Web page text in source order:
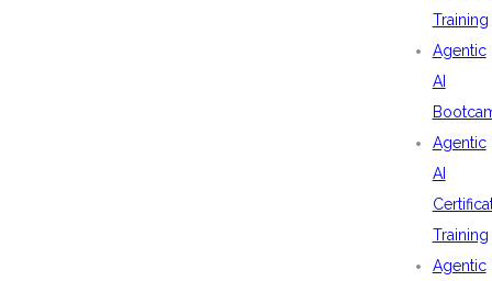
Training
Agentic
AI
Agentic
AI
Training
Agentic